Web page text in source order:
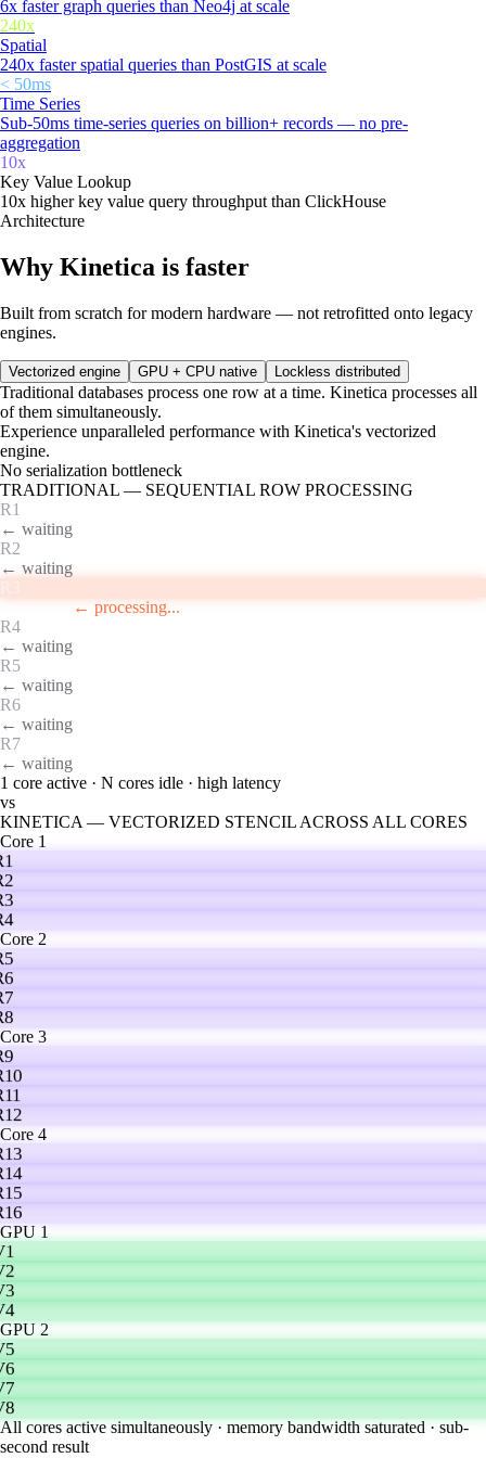
6x faster graph queries than Neo4j at scale
240x
Spatial
240x faster spatial queries than PostGIS at scale
< 50ms
Time Series
Sub-50ms time-series queries on billion+ records — no pre-
aggregation
10x
Key Value Lookup
10x higher key value query throughput than ClickHouse
Architecture
Why Kinetica is faster
Built from scratch for modern hardware — not retrofitted onto legacy
engines.
Vectorized engine GPU + CPU native Lockless distributed
Traditional databases process one row at a time. Kinetica processes all
of them simultaneously.
Experience unparalleled performance with Kinetica's vectorized
engine.
No serialization bottleneck
TRADITIONAL — SEQUENTIAL ROW PROCESSING
R1
← waiting
R2
← waiting
R3
R4
R5
← waiting
R6
← waiting
R7
← waiting
1 core active · N cores idle · high latency
vs
KINETICA — VECTORIZED STENCIL ACROSS ALL CORES
Core 1
Core 2
Core 3
Core 4
GPU 1
GPU 2
All cores active simultaneously · memory bandwidth saturated · sub-
second result